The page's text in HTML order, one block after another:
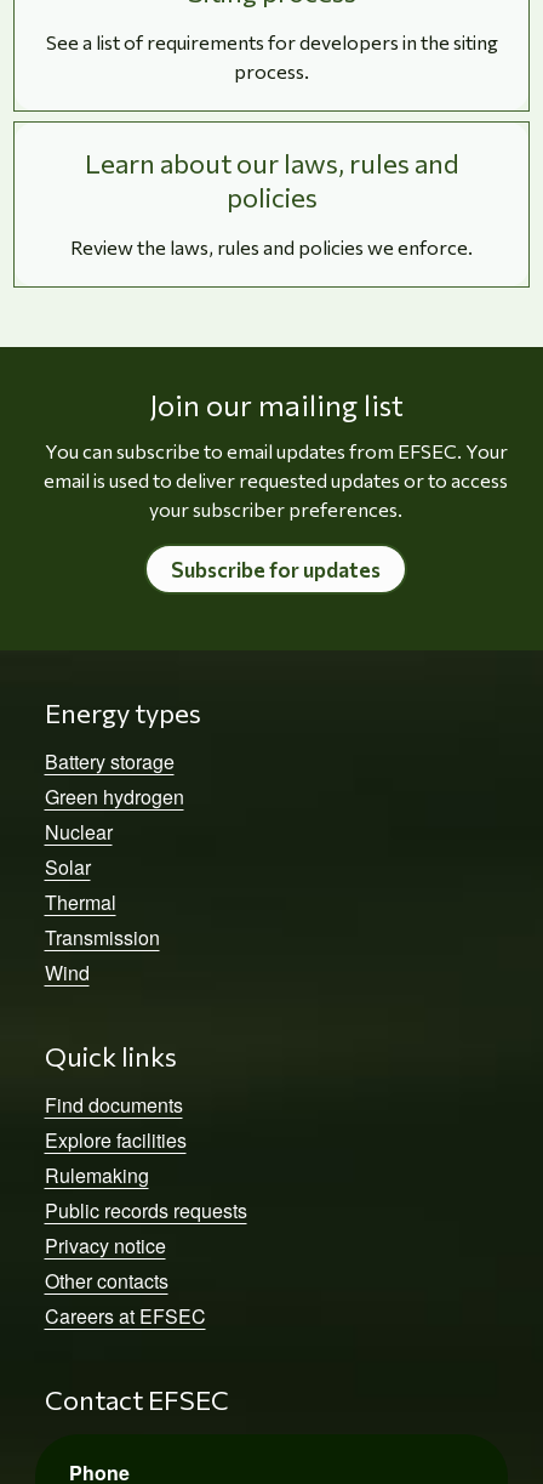
See a list of requirements for developers in the siting
process.
Learn about our laws, rules and
policies
Review the laws, rules and policies we enforce.
Join our mailing list
You can subscribe to email updates from EFSEC. Your
email is used to deliver requested updates or to access
your subscriber preferences.
Subscribe for updates
Energy types
Battery storage
Green hydrogen
Nuclear
Solar
Thermal
Transmission
Wind
Quick links
Find documents
Explore facilities
Rulemaking
Public records requests
Privacy notice
Other contacts
Careers at EFSEC
Contact EFSEC
Phone